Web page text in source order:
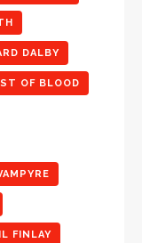
DALBY
OF BLOOD
FINLAY